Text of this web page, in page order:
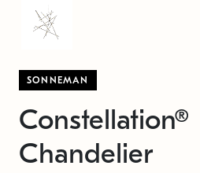
SONNEMAN
Constellation®
Chandelier